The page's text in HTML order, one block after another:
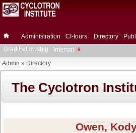
Administration CI-tours Directory
Grad Fellowship
Internal
Admin » Directory
The Cyclotron
Owen,